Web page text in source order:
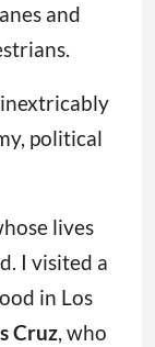
and
political
lives
I visited a
in Los
Cruz, who